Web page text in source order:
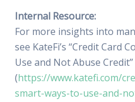
Internal Resource:
For more insights into
see KateFi’s “Credit Card
Use and Not Abuse Credit”
(https://www.katefi.com/
smart-ways-to-use-and-